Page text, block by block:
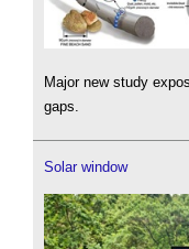
Major new study
gaps.
Solar window